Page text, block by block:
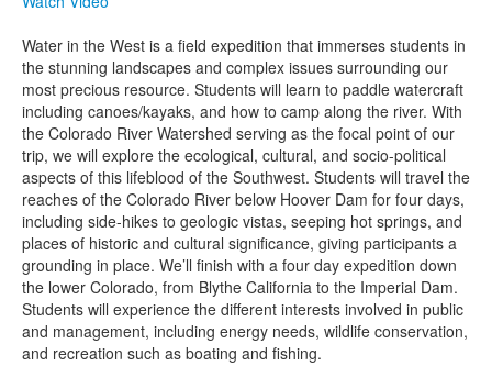
Water in the West is a field expedition that immerses students in
the stunning landscapes and complex issues surrounding our
most precious resource. Students will learn to paddle watercraft
including canoes/kayaks, and how to camp along the river. With
the Colorado River Watershed serving as the focal point of our
trip, we will explore the ecological, cultural, and socio-political
aspects of this lifeblood of the Southwest. Students will travel the
reaches of the Colorado River below Hoover Dam for four days,
including side-hikes to geologic vistas, seeping hot springs, and
places of historic and cultural significance, giving participants a
grounding in place. We’ll finish with a four day expedition down
the lower Colorado, from Blythe California to the Imperial Dam.
Students will experience the different interests involved in public
and management, including energy needs, wildlife conservation,
and recreation such as boating and fishing.